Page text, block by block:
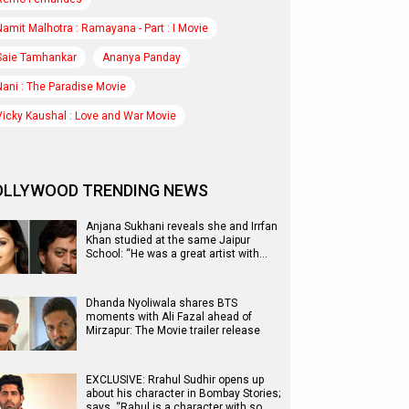
Malhotra : Ramayana - Part : I Movie
Tamhankar Ananya Panday
: The Paradise Movie
Kaushal : Love and War Movie
TRENDING NEWS
Anjana Sukhani reveals she and Irrfan
Khan studied at the same Jaipur
School: “He was a great artist with…
Dhanda Nyoliwala shares BTS
moments with Ali Fazal ahead of
Mirzapur: The Movie trailer release
EXCLUSIVE: Rrahul Sudhir opens up
about his character in Bombay Stories;